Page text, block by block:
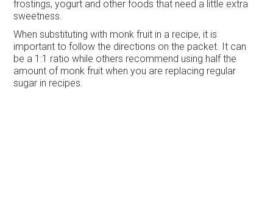
frostings, yogurt and other foods that need a little extra
sweetness.
When substituting with monk fruit in a recipe, it is
important to follow the directions on the packet. It can
be a 1:1 ratio while others recommend using half the
amount of monk fruit when you are replacing regular
sugar in recipes.